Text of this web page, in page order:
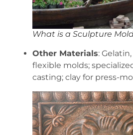
What is a Sculpture
Other Materials:
flexible molds;
casting; clay for press-